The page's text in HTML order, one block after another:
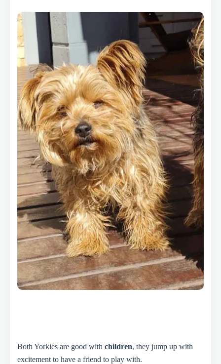
Both Yorkies are good with children, they jump up with
excitement to have a friend to play with.